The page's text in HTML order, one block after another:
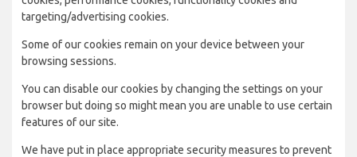
targeting/advertising cookies.
Some of our cookies remain on your device between your
browsing sessions.
You can disable our cookies by changing the settings on your
browser but doing so might mean you are unable to use certain
features of our site.
We have put in place appropriate security measures to prevent